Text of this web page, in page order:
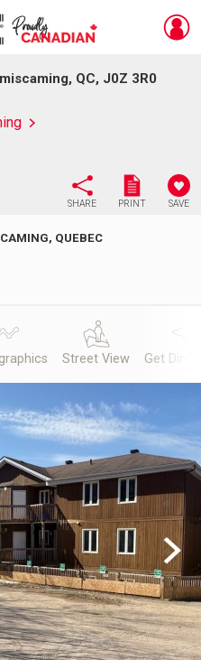
QC, J0Z 3R0
SHARE PRINT SAVE
QUEBEC
Street View Get
Next